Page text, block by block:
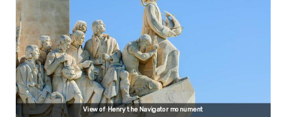
View of Henry the Navigator monument